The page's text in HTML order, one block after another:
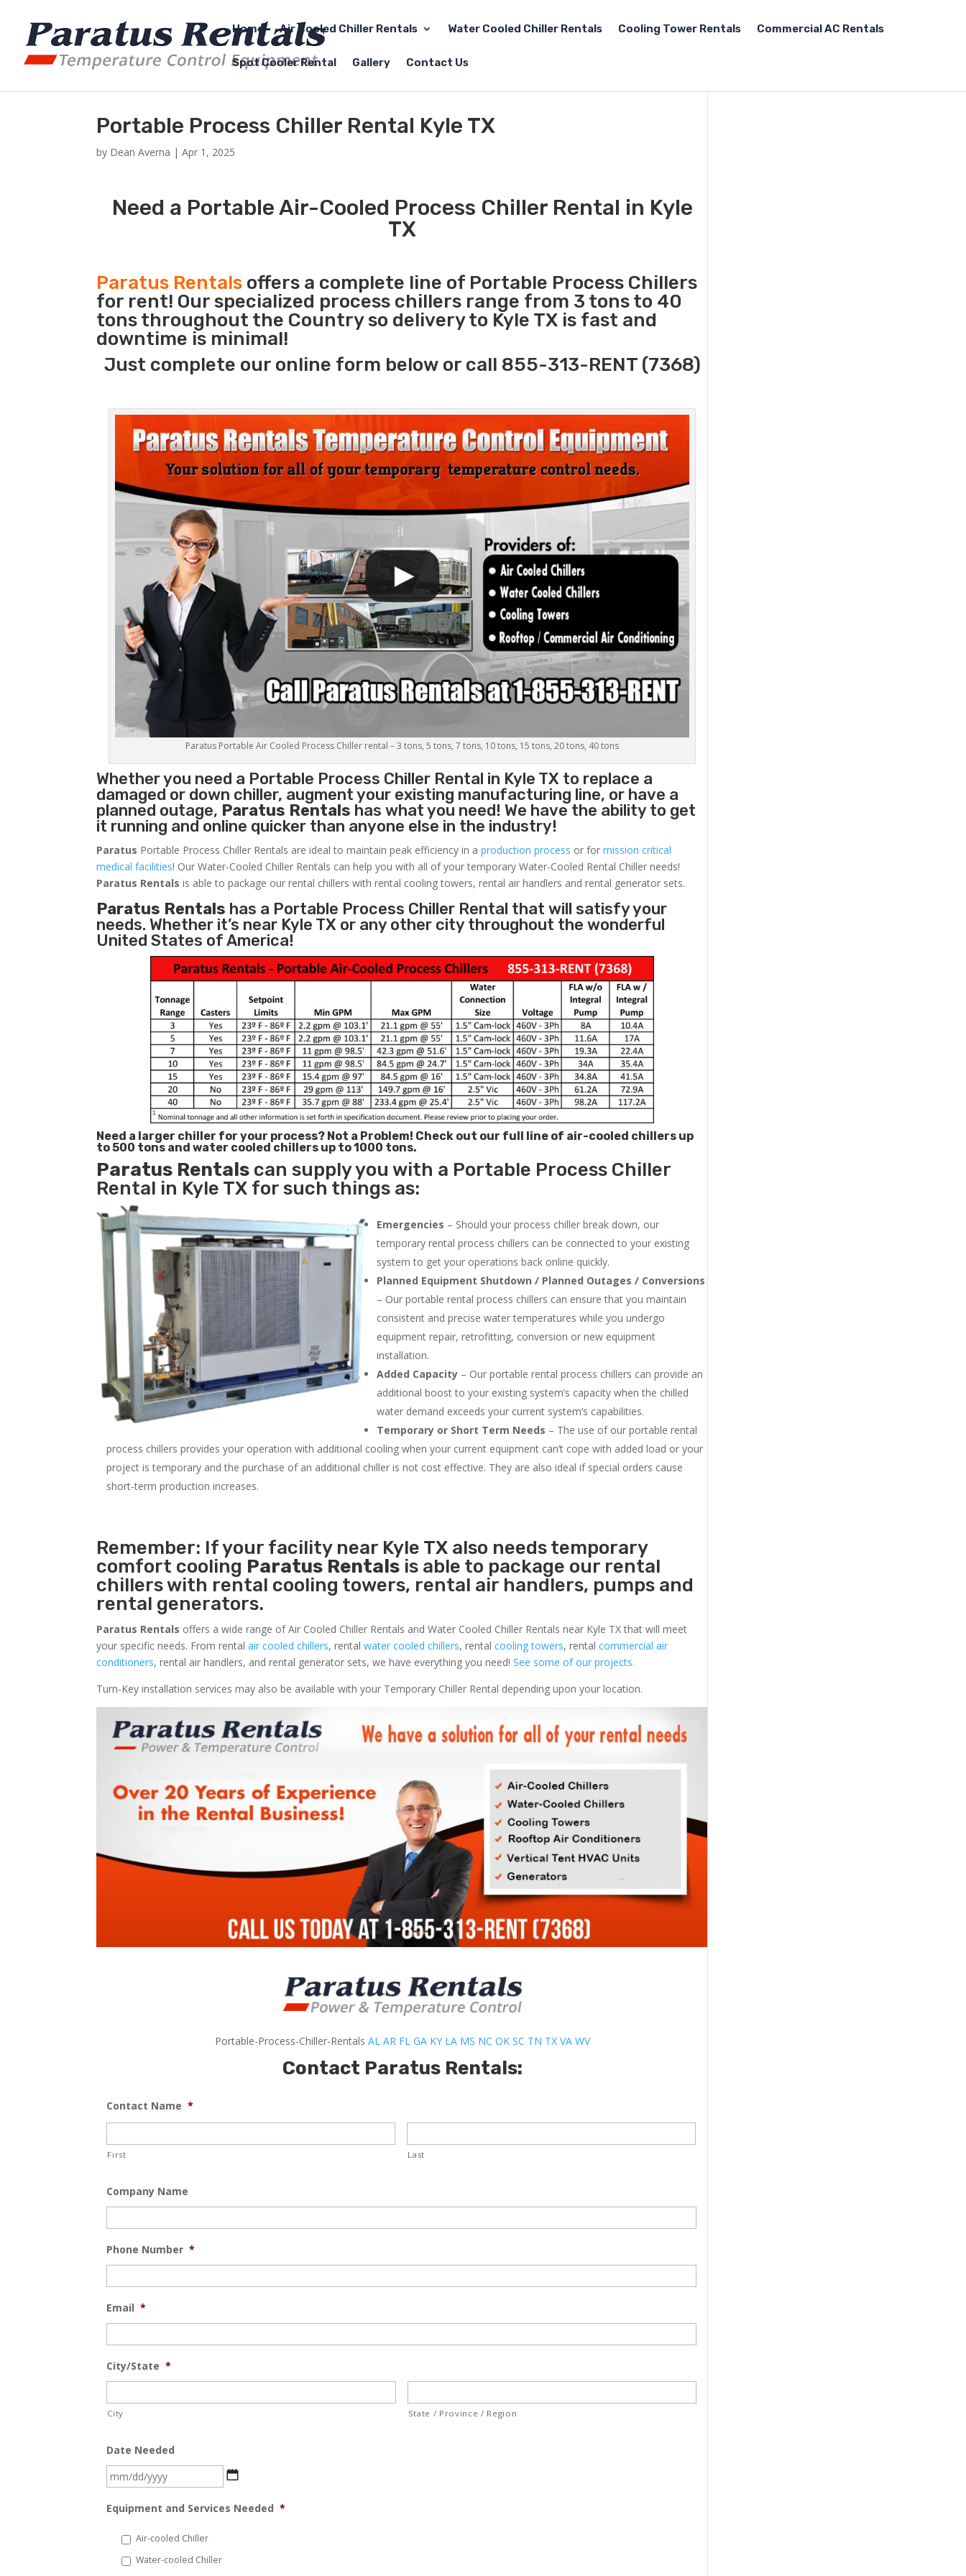
Home Air Cooled Chiller Rentals Water Cooled Chiller Rentals Cooling Tower Rentals Commercial AC Rentals
Spot Cooler Rental Gallery Contact Us
Portable Process Chiller Rental Kyle TX
by Dean Averna |Apr 1, 2025
Need a Portable Air-Cooled Process Chiller Rental in Kyle
TX
Paratus Rentals offers a complete line of Portable Process Chillers
for rent! Our specialized process chillers range from 3 tons to 40
tons throughout the Country so delivery to Kyle TX is fast and
downtime is minimal!
Just complete our online form below or call 855-313-RENT (7368)
Paratus Portable Air Cooled Process Chiller rental – 3 tons, 5 tons, 7 tons, 10 tons, 15 tons, 20 tons, 40 tons
Whether you need a Portable Process Chiller Rental in Kyle TX to replace a
damaged or down chiller, augment your existing manufacturing line, or have a
planned outage, Paratus Rentals has what you need! We have the ability to get
it running and online quicker than anyone else in the industry!
Paratus Portable Process Chiller Rentals are ideal to maintain peak efficiency in aproduction process or formission critical
medical facilities! Our Water-Cooled Chiller Rentals can help you with all of your temporary Water-Cooled Rental Chiller needs!
Paratus Rentals is able to package our rental chillers with rental cooling towers, rental air handlers and rental generator sets.
Paratus Rentals has a Portable Process Chiller Rental that will satisfy your
needs. Whether it’s near Kyle TX or any other city throughout the wonderful
United States of America!
Need a larger chiller for your process? Not a Problem! Check out our full line of air-cooled chillers up
to 500 tons and water cooled chillers up to 1000 tons.
Paratus Rentals can supply you with a Portable Process Chiller
Rental in Kyle TX for such things as:
Emergencies – Should your process chiller break down, our
temporary rental process chillers can be connected to your existing
system to get your operations back online quickly.
Planned Equipment Shutdown / Planned Outages / Conversions
– Our portable rental process chillers can ensure that you maintain
consistent and precise water temperatures while you undergo
equipment repair, retrofitting, conversion or new equipment
installation.
Added Capacity – Our portable rental process chillers can provide an
additional boost to your existing system’s capacity when the chilled
water demand exceeds your current system’s capabilities.
Temporary or Short Term Needs – The use of our portable rental
process chillers provides your operation with additional cooling when your current equipment can’t cope with added load or your
project is temporary and the purchase of an additional chiller is not cost effective. They are also ideal if special orders cause
short-term production increases.
Remember: If your facility near Kyle TX also needs temporary
comfort cooling Paratus Rentals is able to package our rental
chillers with rental cooling towers, rental air handlers, pumps and
rental generators.
Paratus Rentals offers a wide range of Air Cooled Chiller Rentals and Water Cooled Chiller Rentals near Kyle TX that will meet
your specific needs. From rentalair cooled chillers, rentalwater cooled chillers, rentalcooling towers, rentalcommercial air
conditioners, rental air handlers, and rental generator sets, we have everything you need!See some of our projects.
Turn-Key installation services may also be available with your Temporary Chiller Rental depending upon your location.
Portable-Process-Chiller-Rentals AL AR FL GA KY LA MS NC OK SC TN TX VA WV
Contact Paratus Rentals:
Contact Name *
First Last
Company Name
Phone Number *
Email *
City/State *
City State / Province / Region
Date Needed
MM
DD
Equipment and Services Needed *
Air-cooled Chiller
Water-cooled Chiller